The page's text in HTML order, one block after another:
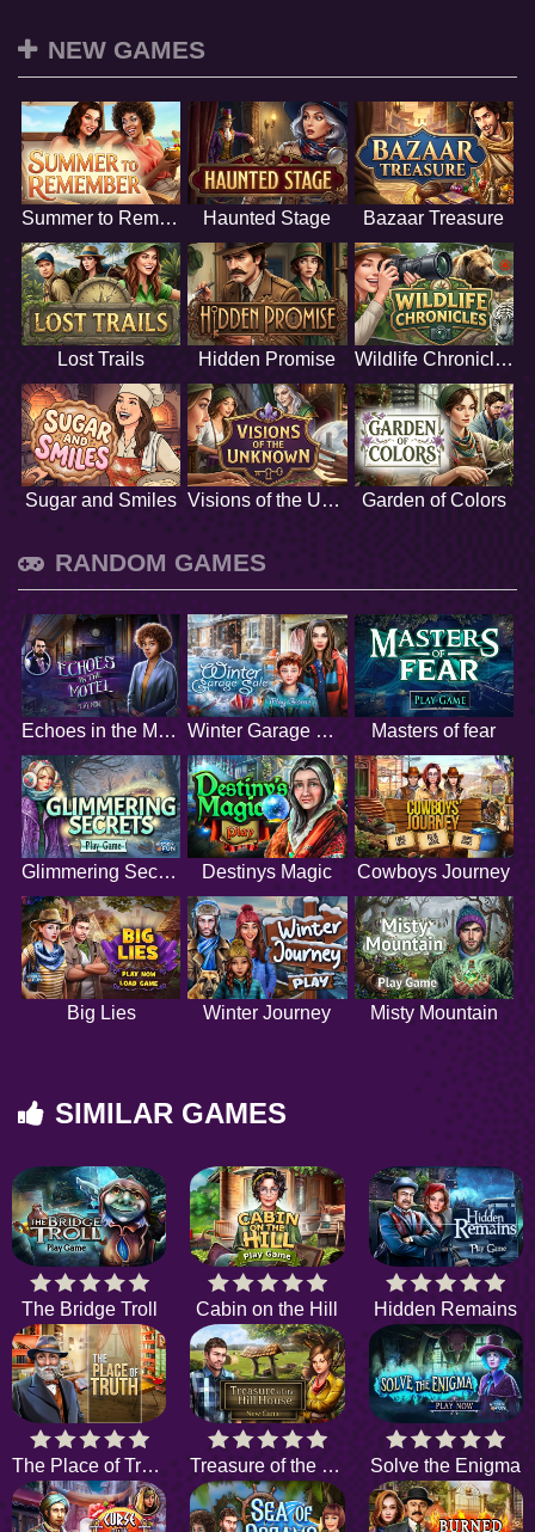
NEW GAMES
Summer to Remember Haunted Stage Bazaar Treasure
Lost Trails Hidden Promise Wildlife Chronicles
Sugar and Smiles Visions of the Unknown Garden of Colors
RANDOM GAMES
Echoes in the Motel Winter Garage Sale Masters of fear
Glimmering Secrets Destinys Magic Cowboys Journey
Big Lies Winter Journey Misty Mountain
SIMILAR GAMES
The Bridge Troll Cabin on the Hill Hidden Remains
The Place of Truth Treasure of the Hill House Solve the Enigma